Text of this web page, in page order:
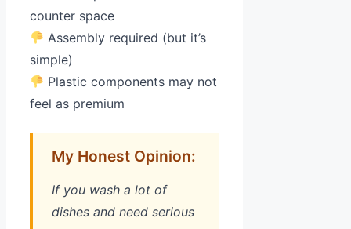
counter space
Assembly required (but it’s
simple)
Plastic components may not
feel as premium
My Honest Opinion:
If you wash a lot of
dishes and need serious